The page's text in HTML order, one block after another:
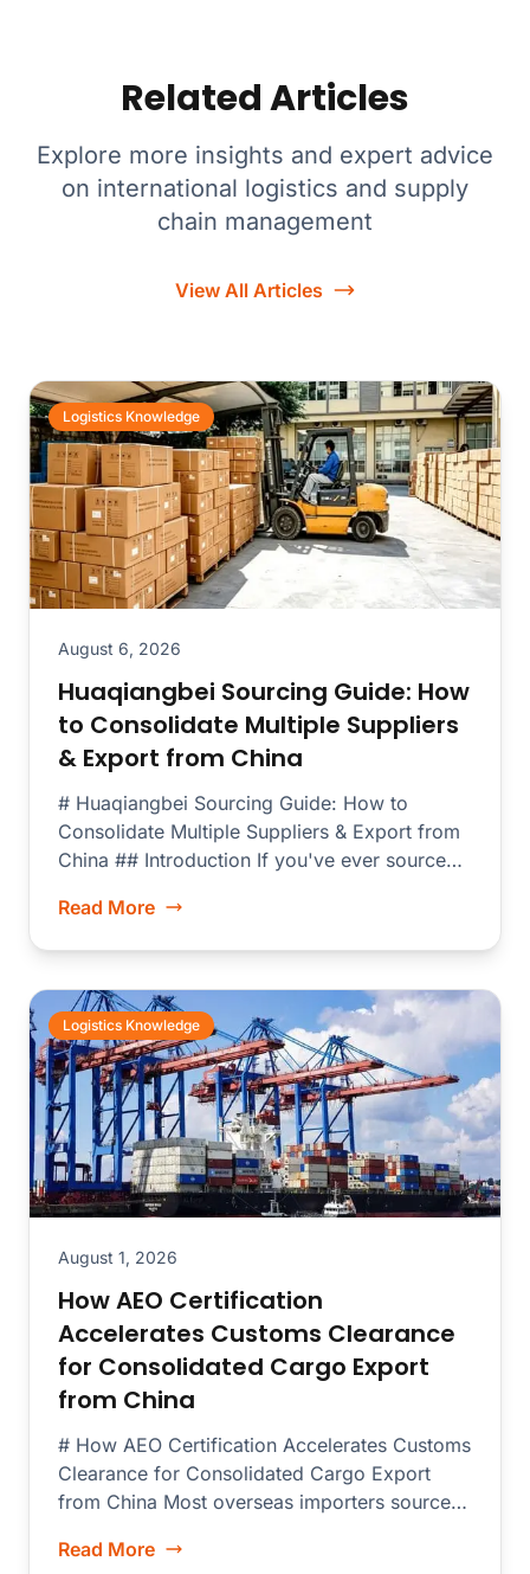
Related Articles
Explore more insights and expert advice
on international logistics and supply
chain management
View All Articles
Logistics Knowledge
August 6, 2026
Huaqiangbei Sourcing Guide: How
to Consolidate Multiple Suppliers
& Export from China
# Huaqiangbei Sourcing Guide: How to
Consolidate Multiple Suppliers & Export from
China ## Introduction If you've ever sourced
Read More
Logistics Knowledge
August 1, 2026
How AEO Certification
Accelerates Customs Clearance
for Consolidated Cargo Export
from China
# How AEO Certification Accelerates Customs
Clearance for Consolidated Cargo Export
from China Most overseas importers source
Read More